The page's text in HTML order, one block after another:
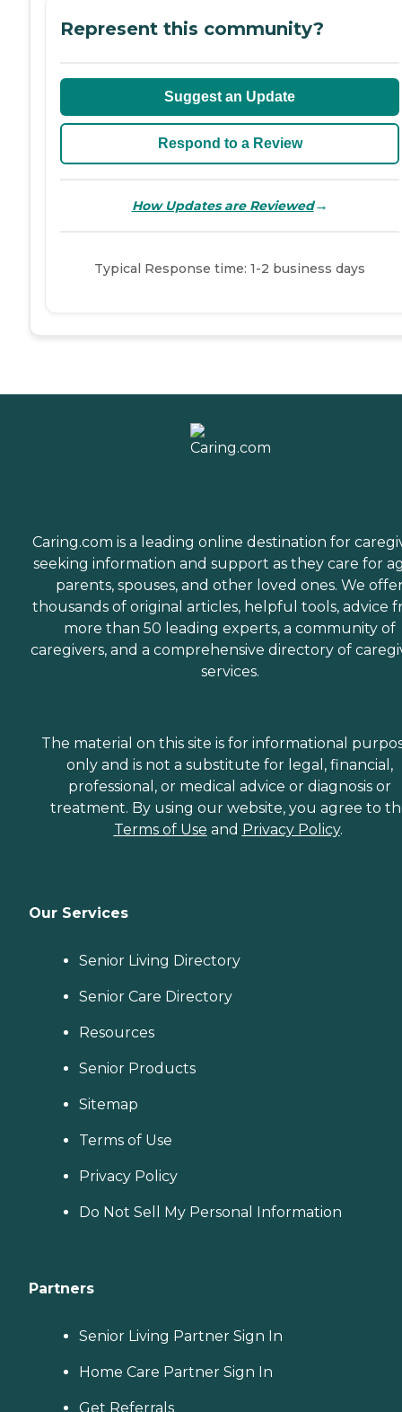
Represent this community?
Suggest an Update
Respond to a Review
How Updates are Reviewed→
Typical Response time: 1-2 business days
Caring.com is a leading online destination for
seeking information and support as they care for
parents, spouses, and other loved ones. We
thousands of original articles, helpful tools, advice
more than 50 leading experts, a community of
caregivers, and a comprehensive directory of
services.
The material on this site is for informational
only and is not a substitute for legal, financial,
professional, or medical advice or diagnosis or
treatment. By using our website, you agree to
Terms of Use and Privacy Policy.
Our Services
Senior Living Directory
Senior Care Directory
Resources
Senior Products
Sitemap
Terms of Use
Privacy Policy
Do Not Sell My Personal Information
Partners
Senior Living Partner Sign In
Home Care Partner Sign In
Get Referrals